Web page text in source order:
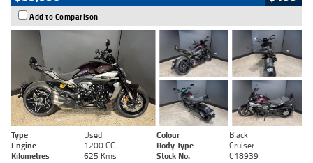
Add to Comparison
Type Used Colour
Black
Engine
1200 CC Body Type
Cruiser
Kilometres
625 Kms Stock No. C18939